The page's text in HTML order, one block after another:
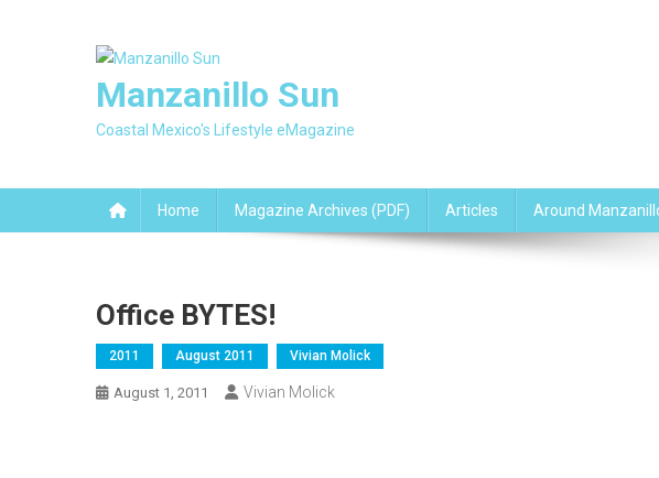
Manzanillo Sun
Coastal Mexico's Lifestyle eMagazine
Home Magazine Archives (PDF) Articles Around
Office BYTES!
2011 August 2011 Vivian Molick
August 1, 2011 Vivian Molick